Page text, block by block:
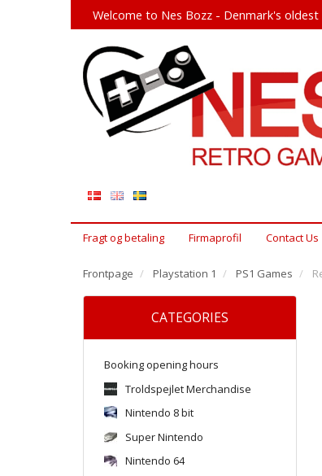
Welcome to Nes Bozz - Denmark's
Fragt og betaling Firmaprofil Contact Us
Frontpage Playstation 1 PS1 Games
CATEGORIES
Booking opening hours
Troldspejlet Merchandise
Nintendo 8 bit
Super Nintendo
Nintendo 64